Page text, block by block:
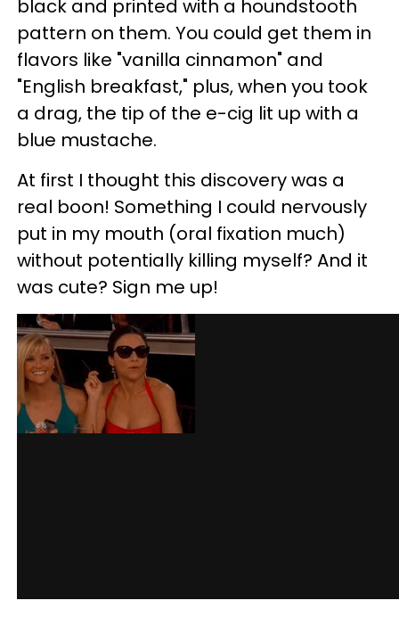
black and printed with a houndstooth
pattern on them. You could get them in
flavors like "vanilla cinnamon" and
"English breakfast," plus, when you took
a drag, the tip of the e-cig lit up with a
blue mustache.
At first I thought this discovery was a
real boon! Something I could nervously
put in my mouth (oral fixation much)
without potentially killing myself? And it
was cute? Sign me up!